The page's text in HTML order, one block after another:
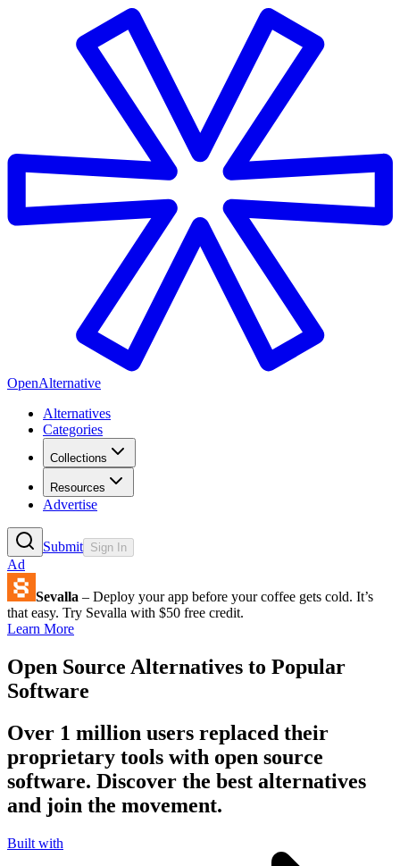
OpenAlternative
Alternatives
Categories
Collections
Resources
Advertise
Submit Sign In
Ad
Sevalla – Deploy your app before your coffee gets cold. It’s
that easy. Try Sevalla with $50 free credit.
Learn More
Open Source Alternatives to Popular
Software
Over 1 million users replaced their
proprietary tools with open source
software. Discover the best alternatives
and join the movement.
Built with